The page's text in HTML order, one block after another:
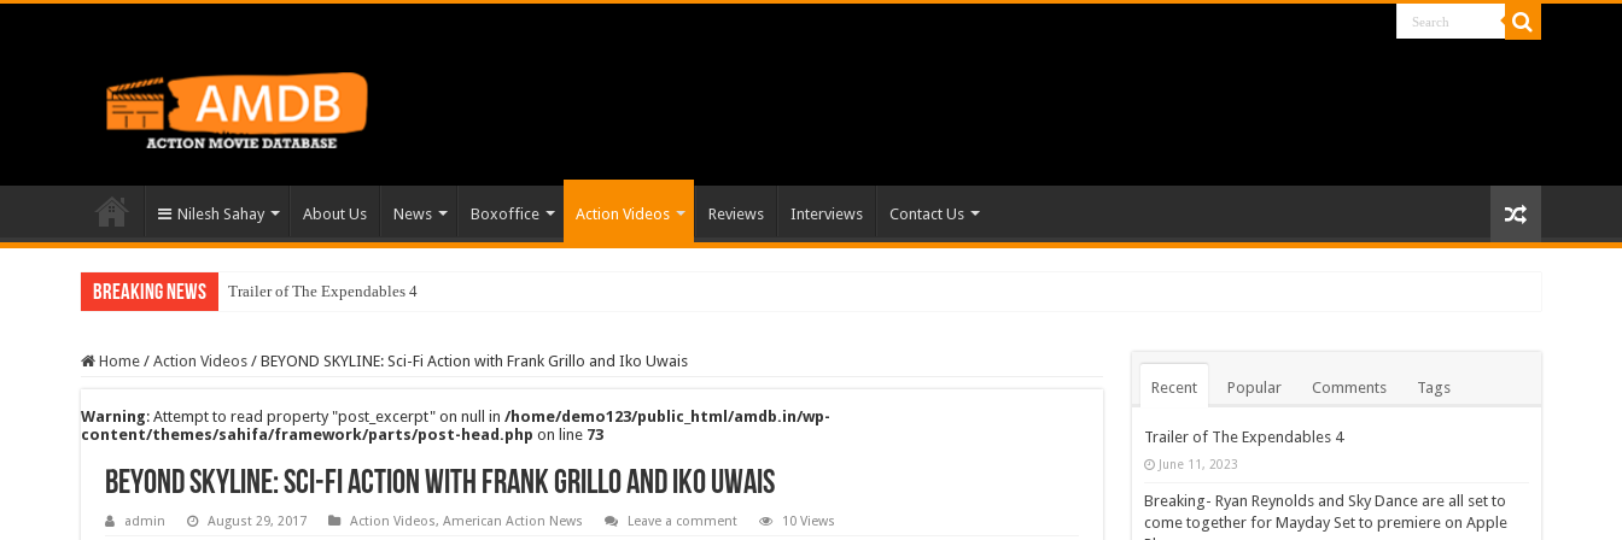
Nilesh Sahay About Us News Boxoffice Action Videos Reviews Interviews Contact Us
Breaking News Trailer of The Expendables 4
Home / Action Videos / BEYOND SKYLINE: Sci-Fi Action with Frank Grillo and Iko Uwais
Warning: Attempt to read property "post_excerpt" on null in/home/demo123/public_html/amdb.in/wp-
content/themes/sahifa/framework/parts/post-head.php on line 73
BEYOND SKYLINE: Sci-Fi Action with Frank Grillo and Iko Uwais
admin August 29, 2017 Action Videos,American Action News Leave a comment 10 Views
Recent Popular Comments Tags
Trailer of The Expendables 4
June 11, 2023
Breaking- Ryan Reynolds and Sky Dance are all set to
come together for Mayday Set to premiere on Apple